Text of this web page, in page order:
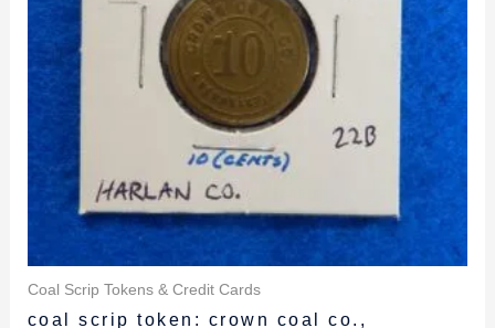
Coal Scrip Tokens & Credit Cards
coal scrip token: crown coal co.,